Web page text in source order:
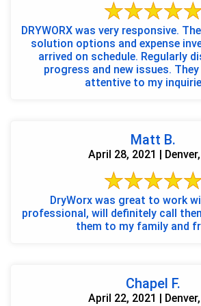
DRYWORX was very responsive. They offered several
solution options and expense
arrived on schedule. Regularly
progress and new issues. They were always
attentive to my
Matt B.
April 28, 2021 |
DryWorx was great to work
professional, will definitely call
them to my family and
Chapel F.
April 22, 2021 |